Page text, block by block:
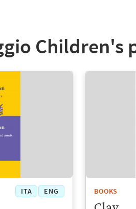
ITA ENG BOOKS